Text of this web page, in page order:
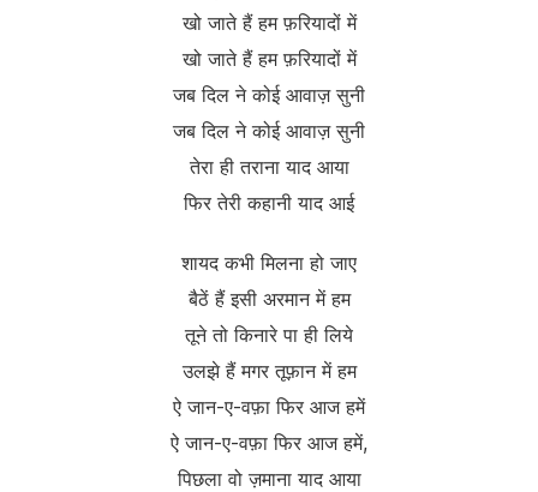
खो जाते हैं हम फ़रियादों में
खो जाते हैं हम फ़रियादों में
जब दिल ने कोई आवाज़ सुनी
जब दिल ने कोई आवाज़ सुनी
तेरा ही तराना याद आया
फिर तेरी कहानी याद आई
शायद कभी मिलना हो जाए
बैठें हैं इसी अरमान में हम
तूने तो किनारे पा ही लिये
उलझे हैं मगर तूफ़ान में हम
ऐ जान-ए-वफ़ा फिर आज हमें
ऐ जान-ए-वफ़ा फिर आज हमें,
पिछला वो ज़माना याद आया